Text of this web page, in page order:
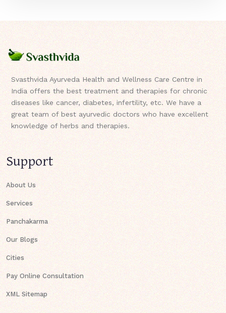
Svasthvida Ayurveda Health and Wellness Care Centre in
India offers the best treatment and therapies for chronic
diseases like cancer, diabetes, infertility, etc. We have a
great team of best ayurvedic doctors who have excellent
knowledge of herbs and therapies.
Support
About Us
Services
Panchakarma
Our Blogs
Cities
Pay Online Consultation
XML Sitemap